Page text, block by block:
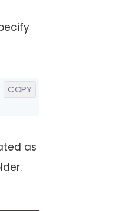
COPY
as